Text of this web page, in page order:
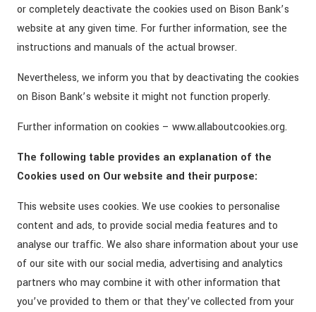
or completely deactivate the cookies used on Bison Bank’s
website at any given time. For further information, see the
instructions and manuals of the actual browser.
Nevertheless, we inform you that by deactivating the cookies
on Bison Bank’s website it might not function properly.
Further information on cookies – www.allaboutcookies.org.
The following table provides an explanation of the
Cookies used on Our website and their purpose:
This website uses cookies. We use cookies to personalise
content and ads, to provide social media features and to
analyse our traffic. We also share information about your use
of our site with our social media, advertising and analytics
partners who may combine it with other information that
you’ve provided to them or that they’ve collected from your